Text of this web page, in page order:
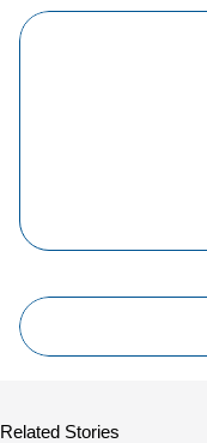
Related Stories